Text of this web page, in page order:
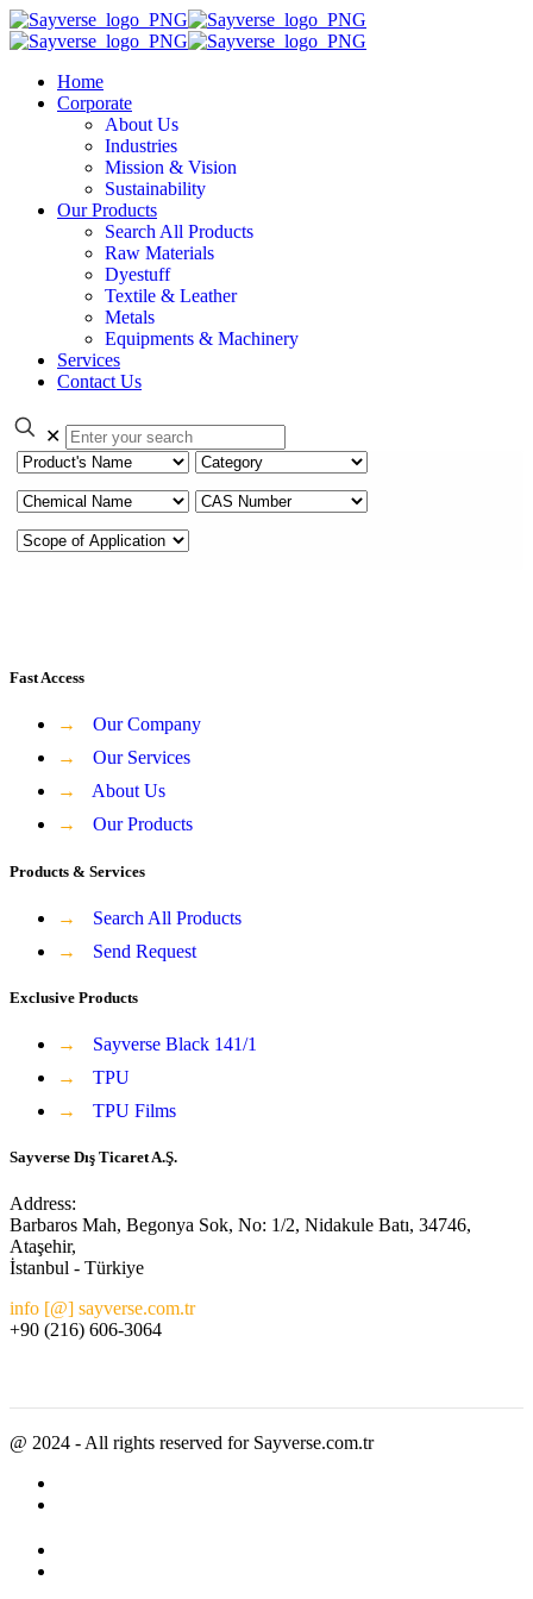
Home
Corporate
About Us
Industries
Mission & Vision
Sustainability
Our Products
Search All Products
Raw Materials
Dyestuff
Textile & Leather
Metals
Equipments & Machinery
Services
Contact Us
✕
Fast Access
→
Our Company
→
Our Services
→
About Us
→
Our Products
Products & Services
→
Search All Products
→
Send Request
Exclusive Products
→
Sayverse Black 141/1
→
TPU
→
TPU Films
Sayverse Dış Ticaret A.Ş.
Address:
Barbaros Mah, Begonya Sok, No: 1/2, Nidakule Batı, 34746,
Ataşehir,
İstanbul - Türkiye
info [@] sayverse.com.tr
+90 (216) 606-3064
@ 2024 - All rights reserved for Sayverse.com.tr